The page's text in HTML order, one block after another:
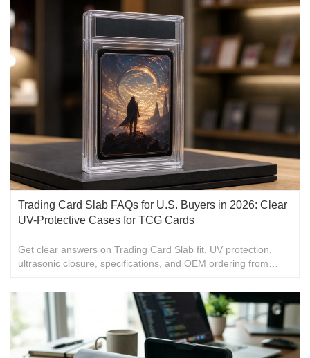
Trading Card Slab FAQs for U.S. Buyers in 2026: Clear
UV-Protective Cases for TCG Cards
Get clear answers on Trading Card Slab fit, UV protection,
ultrasonic closure, specifications, and OEM ordering from